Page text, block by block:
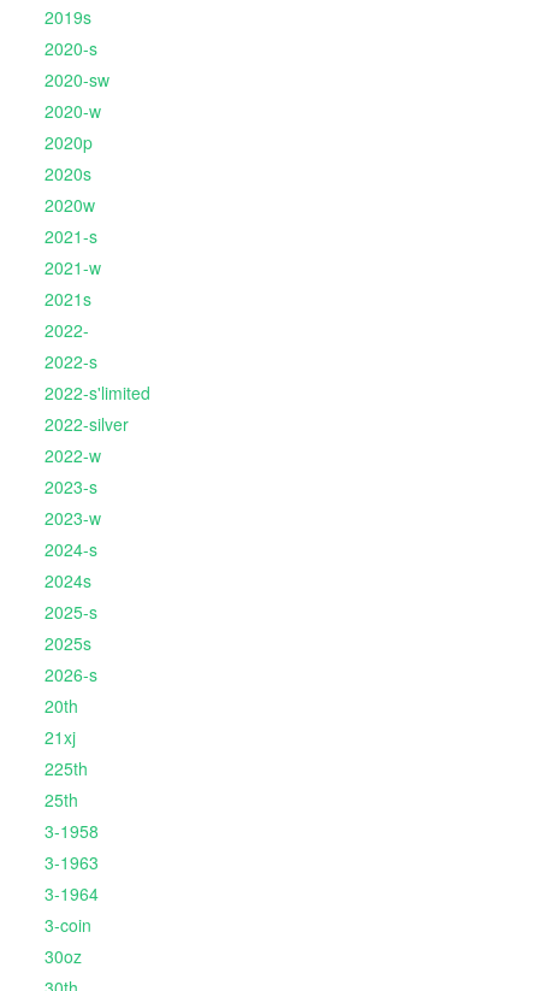
2019s
2020-s
2020-sw
2020-w
2020p
2020s
2020w
2021-s
2021-w
2021s
2022-
2022-s
2022-s'limited
2022-silver
2022-w
2023-s
2023-w
2024-s
2024s
2025-s
2025s
2026-s
20th
21xj
225th
25th
3-1958
3-1963
3-1964
3-coin
30oz